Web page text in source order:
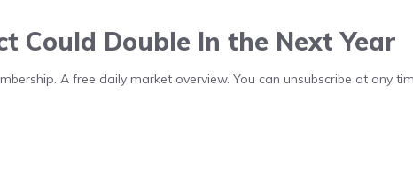
Could Double In the Next Year
A free daily market overview. You can unsubscribe at any